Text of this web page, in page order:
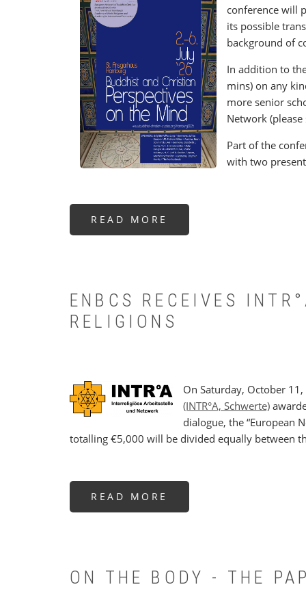
conference will
its possible
background of
In addition to
mins) on any
more senior
Network
Part of the
with two
READ MORE
AND
ENBCS RECEIVES
RELIGIONS
On Saturday, October
(INTR°A, Schwerte)
dialogue, the “European
totalling €5,000 will be divided equally between
READ MORE
RECEIVES
OF
RELIGIONS
ON THE BODY - THE